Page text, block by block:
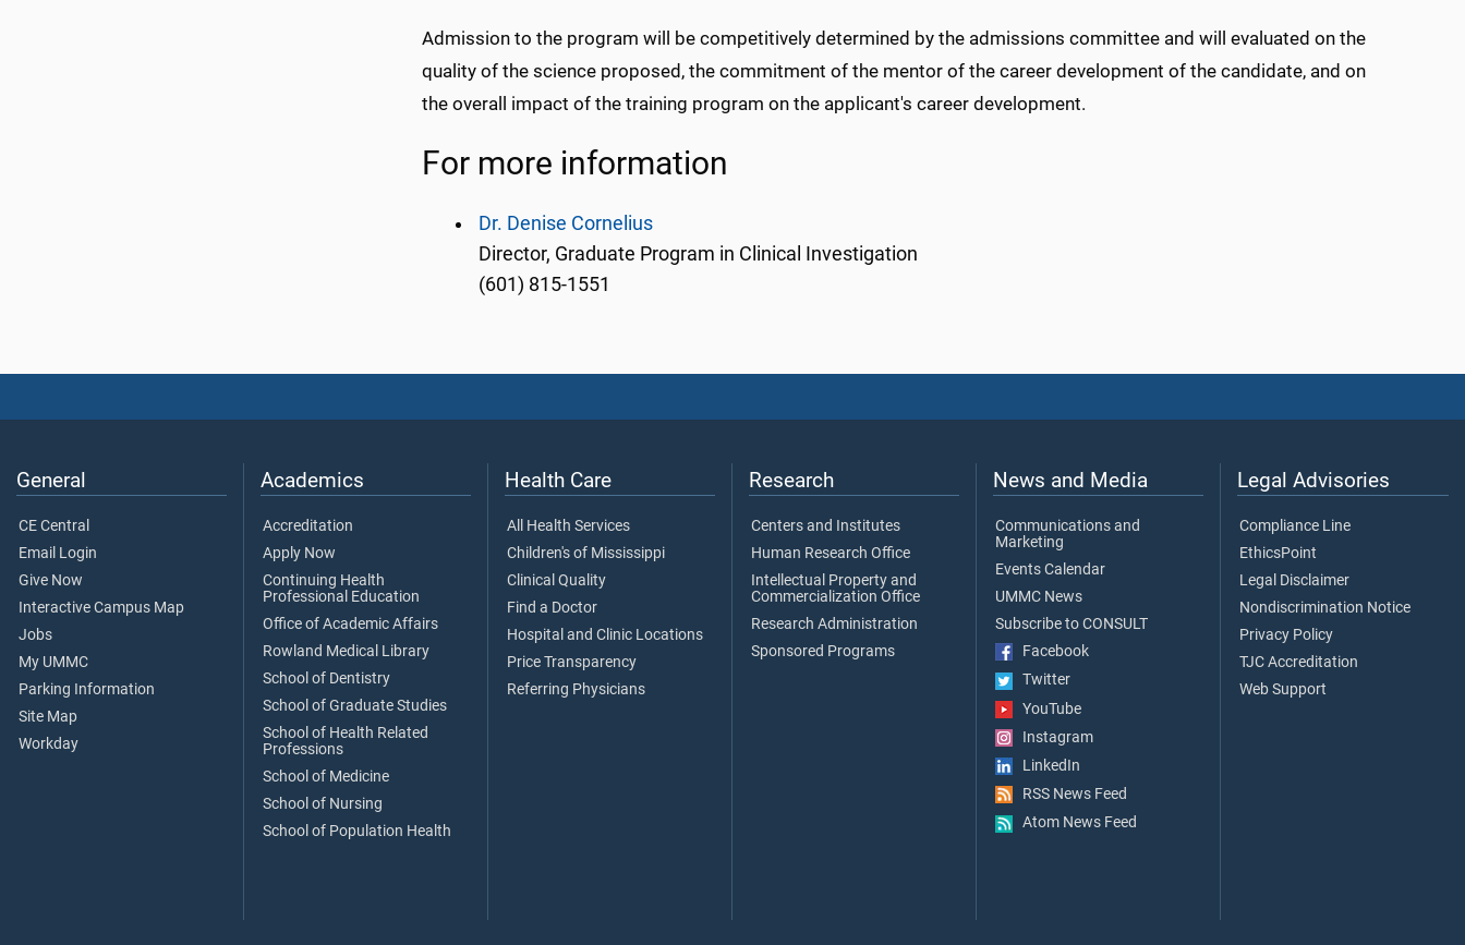
Admission to the program will be competitively determined by the admissions committee and will evaluated on the
quality of the science proposed, the commitment of the mentor of the career development of the candidate, and on
the overall impact of the training program on the applicant's career development.
For more information
Dr. Denise Cornelius
Director, Graduate Program in Clinical Investigation
(601) 815-1551
General
CE Central
Email Login
Give Now
Interactive Campus Map
Jobs
My UMMC
Parking Information
Site Map
Workday
Academics
Accreditation
Apply Now
Continuing Health
Professional Education
Office of Academic Affairs
Rowland Medical Library
School of Dentistry
School of Graduate Studies
School of Health Related
Professions
School of Medicine
School of Nursing
School of Population Health
Health Care
All Health Services
Children's of Mississippi
Clinical Quality
Find a Doctor
Hospital and Clinic Locations
Price Transparency
Referring Physicians
Research
Centers and Institutes
Human Research Office
Intellectual Property and
Commercialization Office
Research Administration
Sponsored Programs
News and Media
Communications and
Marketing
Events Calendar
UMMC News
Subscribe to CONSULT
Facebook
Twitter
YouTube
Instagram
LinkedIn
RSS News Feed
Atom News Feed
Legal Advisories
Compliance Line
EthicsPoint
Legal Disclaimer
Nondiscrimination Notice
Privacy Policy
TJC Accreditation
Web Support